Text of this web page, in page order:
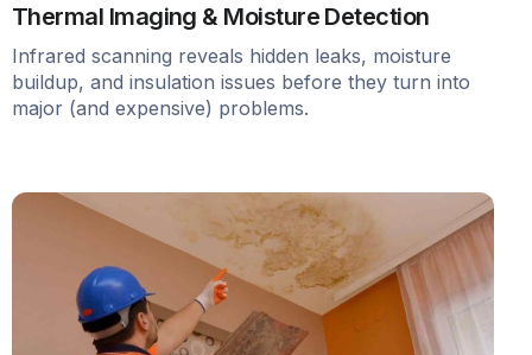
Thermal Imaging & Moisture Detection
Infrared scanning reveals hidden leaks, moisture
buildup, and insulation issues before they turn into
major (and expensive) problems.